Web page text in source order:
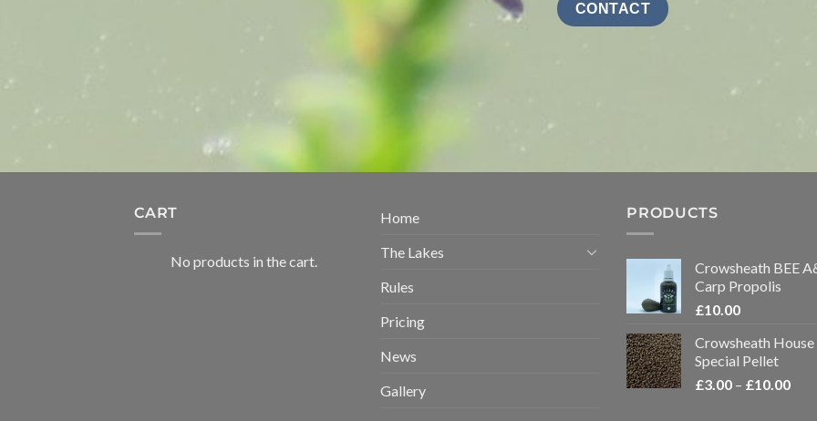
CONTACT
CART
No products in the cart.
Home
The Lakes
Rules
Pricing
News
Gallery
PRODUCTS
Crowsheath BEE
Carp Propolis
£10.00
Crowsheath House
Special Pellet
£3.00 – £10.00